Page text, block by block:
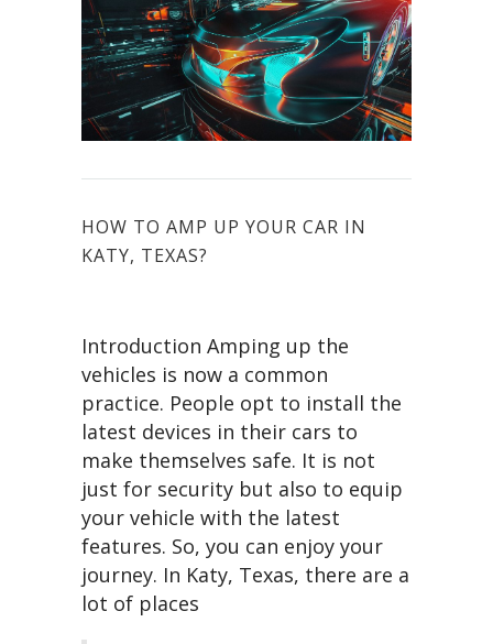
HOW TO AMP UP YOUR CAR IN
KATY, TEXAS?
Introduction Amping up the
vehicles is now a common
practice. People opt to install the
latest devices in their cars to
make themselves safe. It is not
just for security but also to equip
your vehicle with the latest
features. So, you can enjoy your
journey. In Katy, Texas, there are a
lot of places